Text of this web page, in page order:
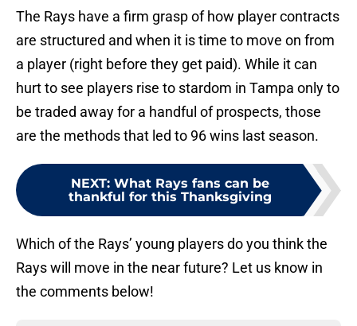
The Rays have a firm grasp of how player contracts
are structured and when it is time to move on from
a player (right before they get paid). While it can
hurt to see players rise to stardom in Tampa only to
be traded away for a handful of prospects, those
are the methods that led to 96 wins last season.
NEXT: What Rays fans can be
thankful for this Thanksgiving
Which of the Rays’ young players do you think the
Rays will move in the near future? Let us know in
the comments below!